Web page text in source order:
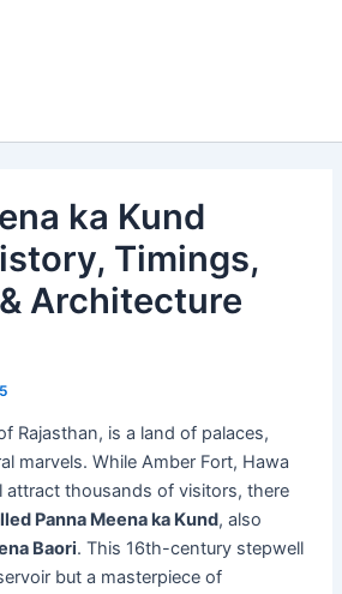
ka Kund
Timings,
Architecture
Rajasthan, is a land of palaces,
marvels. While Amber Fort, Hawa
attract thousands of visitors, there
Panna Meena ka Kund, also
Baori. This 16th-century stepwell
but a masterpiece of